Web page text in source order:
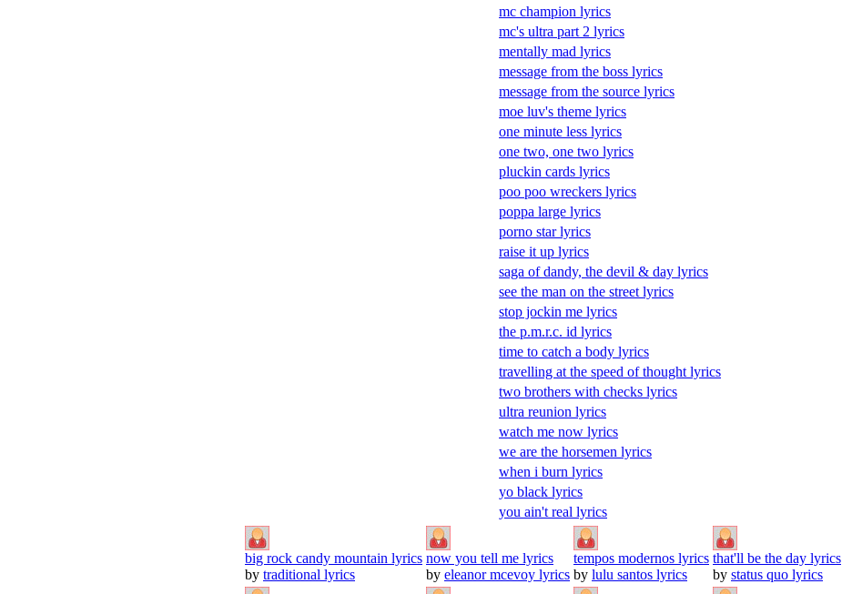
mc champion lyrics
mc's ultra part 2 lyrics
mentally mad lyrics
message from the boss lyrics
message from the source lyrics
moe luv's theme lyrics
one minute less lyrics
one two, one two lyrics
pluckin cards lyrics
poo poo wreckers lyrics
poppa large lyrics
porno star lyrics
raise it up lyrics
saga of dandy, the devil & day lyrics
see the man on the street lyrics
stop jockin me lyrics
the p.m.r.c. id lyrics
time to catch a body lyrics
travelling at the speed of thought lyrics
two brothers with checks lyrics
ultra reunion lyrics
watch me now lyrics
we are the horsemen lyrics
when i burn lyrics
yo black lyrics
you ain't real lyrics
big rock candy mountain lyrics
by traditional lyrics
now you tell me lyrics
by eleanor mcevoy lyrics
tempos modernos lyrics
by lulu santos lyrics
that'll be the day lyrics
by status quo lyrics